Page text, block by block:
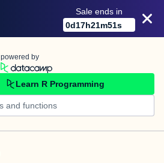
Sale ends in
0d17h21m51s
powered by
Learn R Programming